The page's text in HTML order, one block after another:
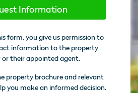
Information
form, you give us permission to
information to the property
or their appointed agent.
property brochure and relevant
you make an informed decision.